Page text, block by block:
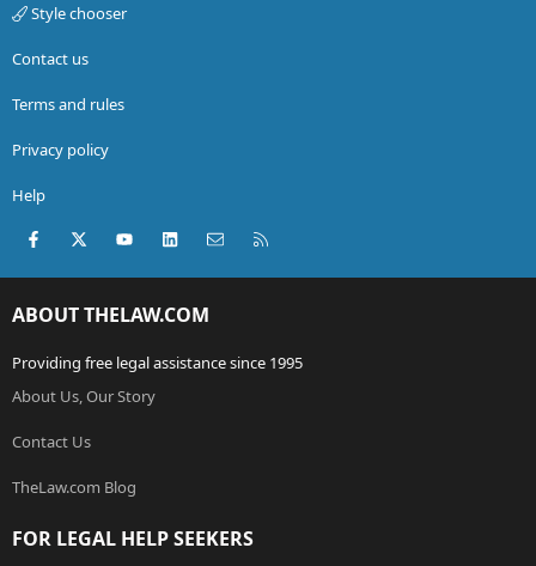
Style chooser
Contact us
Terms and rules
Privacy policy
Help
Facebook
X (Twitter)youtubeLinkedInContact us
ABOUT THELAW.COM
Providing free legal assistance since 1995
About Us, Our Story
Contact Us
TheLaw.com Blog
FOR LEGAL HELP SEEKERS